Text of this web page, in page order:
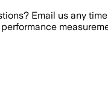
Email us any